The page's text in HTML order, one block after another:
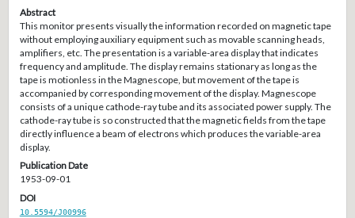
Abstract
This monitor presents visually the information recorded on magnetic tape
without employing auxiliary equipment such as movable scanning heads,
amplifiers, etc. The presentation is a variable-area display that indicates
frequency and amplitude. The display remains stationary as long as the
tape is motionless in the Magnescope, but movement of the tape is
accompanied by corresponding movement of the display. Magnescope
consists of a unique cathode-ray tube and its associated power supply. The
cathode-ray tube is so constructed that the magnetic fields from the tape
directly influence a beam of electrons which produces the variable-area
display.
Publication Date
1953-09-01
DOI
10.5594/J00996